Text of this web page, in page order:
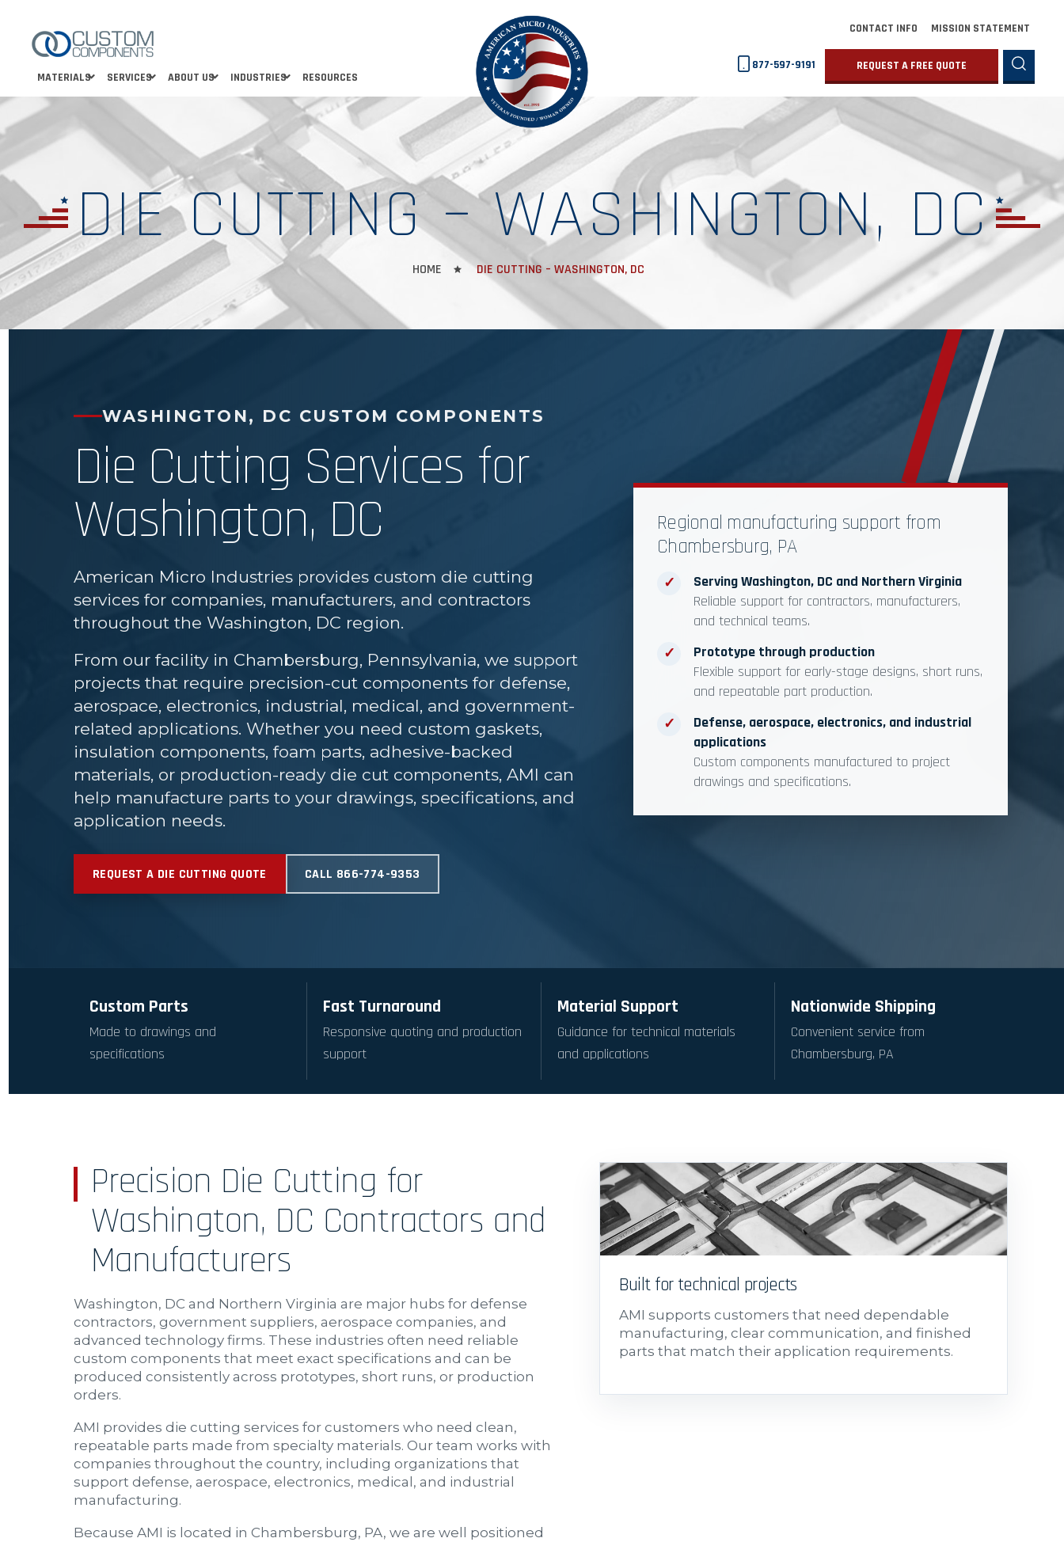
CONTACT INFO MISSION STATEMENT
877-597-9191
REQUEST A FREE QUOTE
MATERIALS
SERVICES ABOUT US INDUSTRIES RESOURCES
DIE CUTTING – WASHINGTON, DC
HOME DIE CUTTING – WASHINGTON, DC
WASHINGTON, DC CUSTOM COMPONENTS
Die Cutting Services for
Washington, DC
American Micro Industries provides custom die cutting
services for companies, manufacturers, and contractors
throughout the Washington, DC region.
From our facility in Chambersburg, Pennsylvania, we support
projects that require precision-cut components for defense,
aerospace, electronics, industrial, medical, and government-
related applications. Whether you need custom gaskets,
insulation components, foam parts, adhesive-backed
materials, or production-ready die cut components, AMI can
help manufacture parts to your drawings, specifications, and
application needs.
REQUEST A DIE CUTTING QUOTE CALL 866-774-9353
Regional manufacturing support from
Chambersburg, PA
✓
Serving Washington, DC and Northern Virginia
Reliable support for contractors, manufacturers,
and technical teams.
✓
Prototype through production
Flexible support for early-stage designs, short runs,
and repeatable part production.
✓
Defense, aerospace, electronics, and industrial
applications
Custom components manufactured to project
drawings and specifications.
Custom Parts
Made to drawings and
specifications
Fast Turnaround
Responsive quoting and production
support
Material Support
Guidance for technical materials
and applications
Nationwide Shipping
Convenient service from
Chambersburg, PA
Precision Die Cutting for
Washington, DC Contractors and
Manufacturers
Washington, DC and Northern Virginia are major hubs for defense
contractors, government suppliers, aerospace companies, and
advanced technology firms. These industries often need reliable
custom components that meet exact specifications and can be
produced consistently across prototypes, short runs, or production
orders.
AMI provides die cutting services for customers who need clean,
repeatable parts made from specialty materials. Our team works with
companies throughout the country, including organizations that
support defense, aerospace, electronics, medical, and industrial
manufacturing.
Because AMI is located in Chambersburg, PA, we are well positioned
Built for technical projects
AMI supports customers that need dependable
manufacturing, clear communication, and finished
parts that match their application requirements.